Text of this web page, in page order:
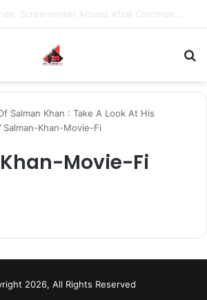
Salman Khan : Take A Look At His
Salman-Khan-Movie-Fi
Movie-Fi
2026, All Rights Reserved